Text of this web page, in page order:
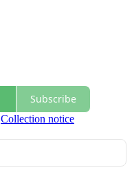
Subscribe
Collection notice